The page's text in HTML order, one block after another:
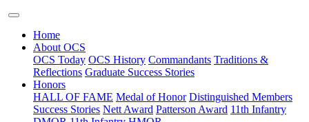
Home
About OCS
OCS Today OCS History Commandants Traditions &
Reflections Graduate Success Stories
Honors
HALL OF FAME Medal of Honor Distinguished Members
Success Stories Nett Award Patterson Award 11th Infantry